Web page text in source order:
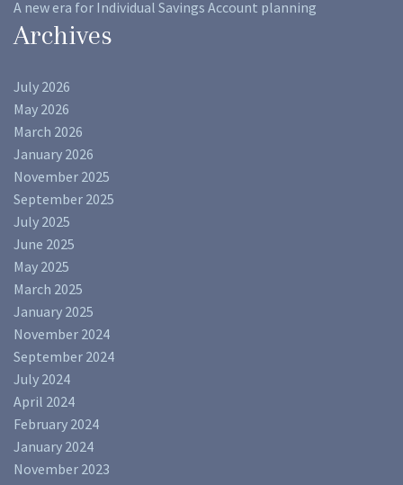
A new era for Individual Savings Account planning
Archives
July 2026
May 2026
March 2026
January 2026
November 2025
September 2025
July 2025
June 2025
May 2025
March 2025
January 2025
November 2024
September 2024
July 2024
April 2024
February 2024
January 2024
November 2023